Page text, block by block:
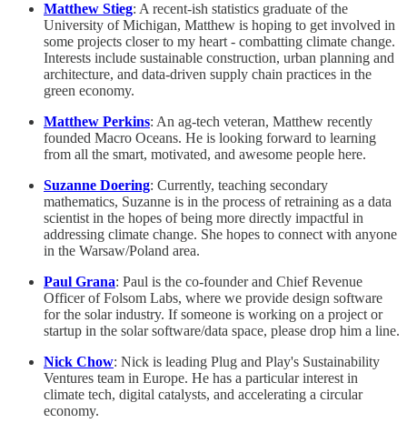
Matthew Stieg: A recent-ish statistics graduate of the
University of Michigan, Matthew is hoping to get involved in
some projects closer to my heart - combatting climate change.
Interests include sustainable construction, urban planning and
architecture, and data-driven supply chain practices in the
green economy.
Matthew Perkins: An ag-tech veteran, Matthew recently
founded Macro Oceans. He is looking forward to learning
from all the smart, motivated, and awesome people here.
Suzanne Doering: Currently, teaching secondary
mathematics, Suzanne is in the process of retraining as a data
scientist in the hopes of being more directly impactful in
addressing climate change. She hopes to connect with anyone
in the Warsaw/Poland area.
Paul Grana: Paul is the co-founder and Chief Revenue
Officer of Folsom Labs, where we provide design software
for the solar industry. If someone is working on a project or
startup in the solar software/data space, please drop him a line.
Nick Chow: Nick is leading Plug and Play's Sustainability
Ventures team in Europe. He has a particular interest in
climate tech, digital catalysts, and accelerating a circular
economy.